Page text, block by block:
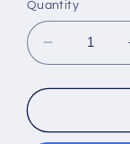
Quantity
Decrease
quantity
for
Latte